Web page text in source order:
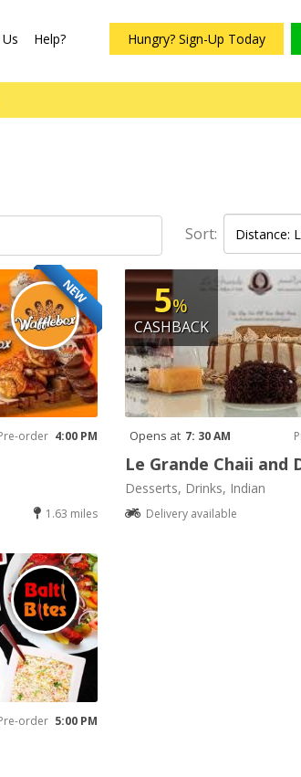
Help? Hungry? Sign-Up Today
Sort: Distance:
NEW
order 4:00 PM
1.63 miles
5%
CASHBACK
Opens at 7: 30 AM
Le Grande Chaii and
Desserts, Drinks, Indian
Delivery available
order 5:00 PM